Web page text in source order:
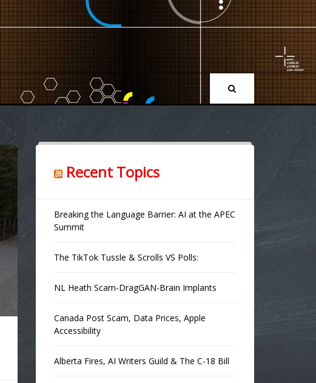
Recent Topics
Breaking the Language Barrier: AI at the APEC
Summit
The TikTok Tussle & Scrolls VS Polls:
NL Heath Scam-DragGAN-Brain Implants
Canada Post Scam, Data Prices, Apple
Accessibility
Alberta Fires, AI Writers Guild & The C-18 Bill